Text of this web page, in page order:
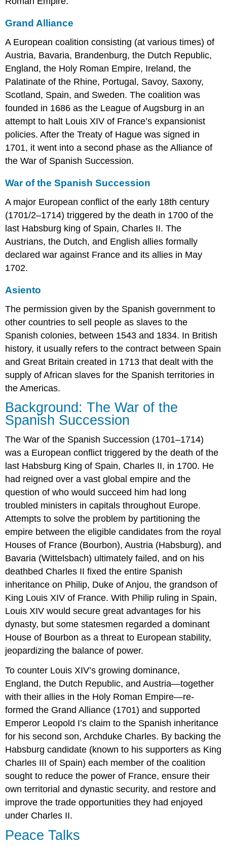
Grand Alliance
A European coalition consisting (at various times) of
Austria, Bavaria, Brandenburg, the Dutch Republic,
England, the Holy Roman Empire, Ireland, the
Palatinate of the Rhine, Portugal, Savoy, Saxony,
Scotland, Spain, and Sweden. The coalition was
founded in 1686 as the League of Augsburg in an
attempt to halt Louis XIV of France’s expansionist
policies. After the Treaty of Hague was signed in
1701, it went into a second phase as the Alliance of
the War of Spanish Succession.
War of the Spanish Succession
A major European conflict of the early 18th century
(1701/2–1714) triggered by the death in 1700 of the
last Habsburg king of Spain, Charles II. The
Austrians, the Dutch, and English allies formally
declared war against France and its allies in May
1702.
Asiento
The permission given by the Spanish government to
other countries to sell people as slaves to the
Spanish colonies, between 1543 and 1834. In British
history, it usually refers to the contract between Spain
and Great Britain created in 1713 that dealt with the
supply of African slaves for the Spanish territories in
the Americas.
Background: The War of the
Spanish Succession
The War of the Spanish Succession (1701–1714)
was a European conflict triggered by the death of the
last Habsburg King of Spain, Charles II, in 1700. He
had reigned over a vast global empire and the
question of who would succeed him had long
troubled ministers in capitals throughout Europe.
Attempts to solve the problem by partitioning the
empire between the eligible candidates from the royal
Houses of France (Bourbon), Austria (Habsburg), and
Bavaria (Wittelsbach) ultimately failed, and on his
deathbed Charles II fixed the entire Spanish
inheritance on Philip, Duke of Anjou, the grandson of
King Louis XIV of France. With Philip ruling in Spain,
Louis XIV would secure great advantages for his
dynasty, but some statesmen regarded a dominant
House of Bourbon as a threat to European stability,
jeopardizing the balance of power.
To counter Louis XIV’s growing dominance,
England, the Dutch Republic, and Austria—together
with their allies in the Holy Roman Empire—re-
formed the Grand Alliance (1701) and supported
Emperor Leopold I’s claim to the Spanish inheritance
for his second son, Archduke Charles. By backing the
Habsburg candidate (known to his supporters as King
Charles III of Spain) each member of the coalition
sought to reduce the power of France, ensure their
own territorial and dynastic security, and restore and
improve the trade opportunities they had enjoyed
under Charles II.
Peace Talks